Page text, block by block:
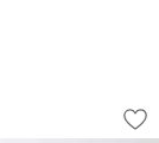
Linen
Cotton Linen
Washed
item 1 through